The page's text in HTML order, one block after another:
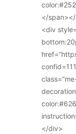
</
<div
</div>